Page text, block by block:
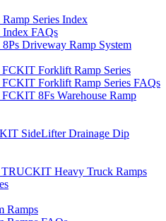
Series Index
FAQs
Driveway Ramp System
Forklift Ramp Series
Forklift Ramp Series FAQs
8Fs Warehouse Ramp
SideLifter Drainage Dip
Heavy Truck Ramps
Ramps